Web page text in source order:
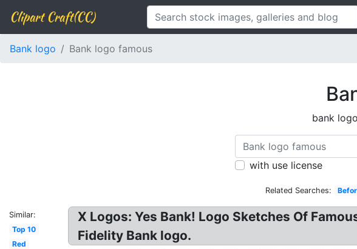
Clipart Craft(CC)
Bank logo Bank logo famous
bank
with use license
Related Searches:
Similar:
Top 10
Red
X Logos: Yes Bank! Logo Sketches Of
Fidelity Bank logo.